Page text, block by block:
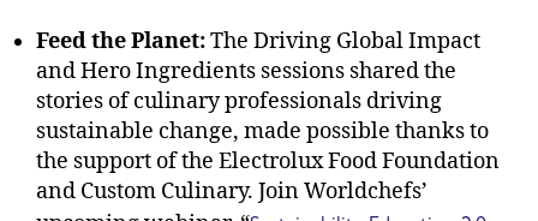
Feed the Planet:The Driving Global Impact
and Hero Ingredients sessions shared the
stories of culinary professionals driving
sustainable change, made possible thanks to
the support of the Electrolux Food Foundation
and Custom Culinary. Join Worldchefs’